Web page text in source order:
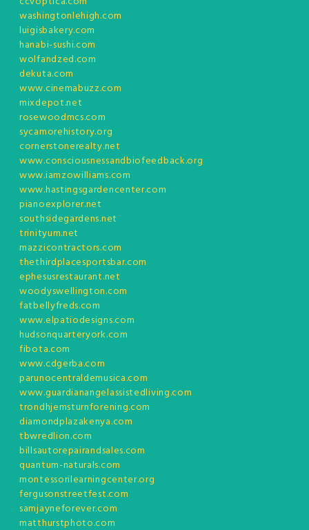
washingtonlehigh.com
luigisbakery.com
hanabi-sushi.com
wolfandzed.com
dekuta.com
www.cinemabuzz.com
mixdepot.net
rosewoodmcs.com
sycamorehistory.org
cornerstonerealty.net
www.consciousnessandbiofeedback.org
www.iamzowilliams.com
www.hastingsgardencenter.com
pianoexplorer.net
southsidegardens.net
trinityum.net
mazzicontractors.com
thethirdplacesportsbar.com
ephesusrestaurant.net
woodyswellington.com
fatbellyfreds.com
www.elpatiodesigns.com
hudsonquarteryork.com
fibota.com
www.cdgerba.com
parunocentraldemusica.com
www.guardianangelassistedliving.com
trondhjemsturnforening.com
diamondplazakenya.com
tbwredlion.com
billsautorepairandsales.com
quantum-naturals.com
montessorilearningcenter.org
fergusonstreetfest.com
samjayneforever.com
matthurstphoto.com